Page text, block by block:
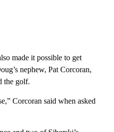
made it possible to get
nephew, Pat Corcoran,
the golf.
Corcoran said when asked